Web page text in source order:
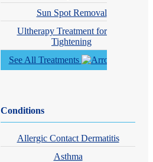
Sun Spot Removal
Ultherapy Treatment for Skin
Tightening
See All Treatments
Conditions
Allergic Contact Dermatitis
Asthma